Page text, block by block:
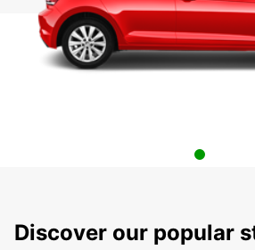
Discover our popular